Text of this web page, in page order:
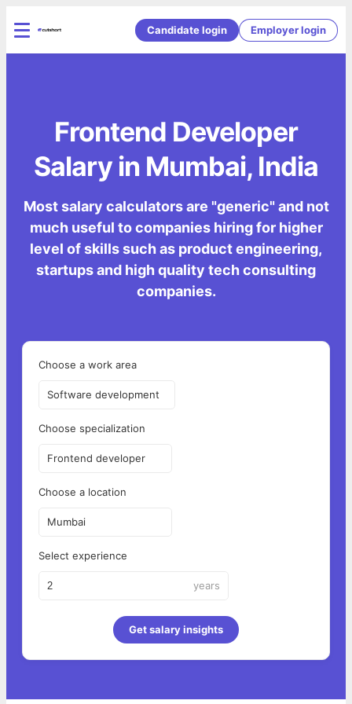
Candidate login Employer login
Frontend Developer
Salary in Mumbai, India
Most salary calculators are "generic" and not
much useful to companies hiring for higher
level of skills such as product engineering,
startups and high quality tech consulting
companies.
Choose a work area
Software development
Choose specialization
Frontend developer
Choose a location
Mumbai
Select experience
years
Get salary insights